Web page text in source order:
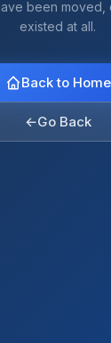
been
existed at all.
Back to Home
←Go Back